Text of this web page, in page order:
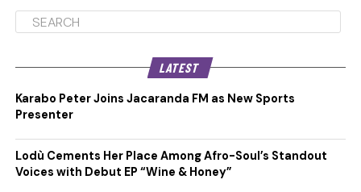
LATEST
Karabo Peter Joins Jacaranda FM as New Sports
Presenter
Lodù Cements Her Place Among Afro-Soul’s Standout
Voices with Debut EP “Wine & Honey”